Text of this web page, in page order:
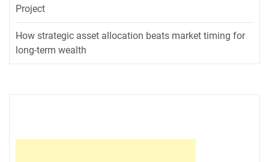
Project
How strategic asset allocation beats market timing for
long-term wealth